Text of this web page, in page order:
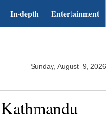
In-depth Entertainment
Sunday, August 9, 2026